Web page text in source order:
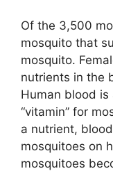
Of the 3,500
mosquito that
mosquito.
nutrients in the
Human blood is
“vitamin” for
a nutrient,
mosquitoes on
mosquitoes